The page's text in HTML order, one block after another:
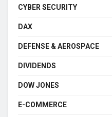
CYBER SECURITY
DAX
DEFENSE & AEROSPACE
DIVIDENDS
DOW JONES
E-COMMERCE